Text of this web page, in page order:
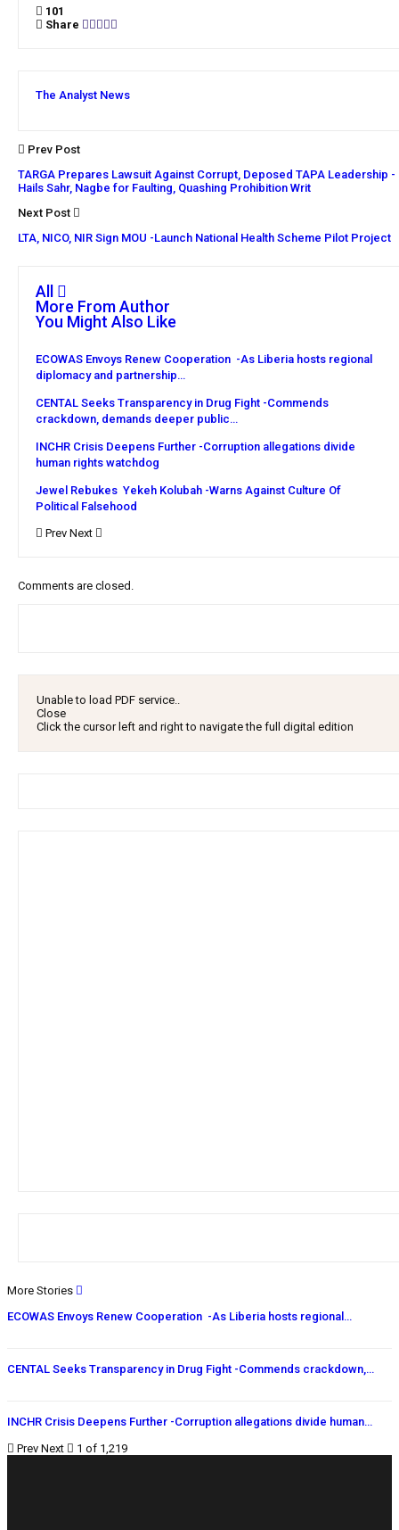
101
Share
The Analyst News
Prev Post
TARGA Prepares Lawsuit Against Corrupt, Deposed TAPA Leadership -
Hails Sahr, Nagbe for Faulting, Quashing Prohibition Writ
Next Post
LTA, NICO, NIR Sign MOU -Launch National Health Scheme Pilot Project
All
More From Author
You Might Also Like
ECOWAS Envoys Renew Cooperation -As Liberia hosts regional
diplomacy and partnership…
CENTAL Seeks Transparency in Drug Fight -Commends
crackdown, demands deeper public…
INCHR Crisis Deepens Further -Corruption allegations divide
human rights watchdog
Jewel Rebukes Yekeh Kolubah -Warns Against Culture Of
Political Falsehood
Prev Next
Comments are closed.
Unable to load PDF service..
Close
Click the cursor left and right to navigate the full digital edition
More Stories
ECOWAS Envoys Renew Cooperation -As Liberia hosts regional…
CENTAL Seeks Transparency in Drug Fight -Commends crackdown,…
INCHR Crisis Deepens Further -Corruption allegations divide human…
Prev Next 1 of 1,219